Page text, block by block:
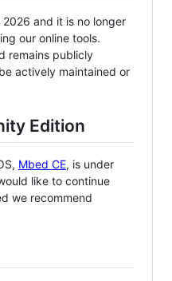
and it is no longer
our online tools.
remains publicly
actively maintained or
Edition
Mbed CE, is under
like to continue
we recommend